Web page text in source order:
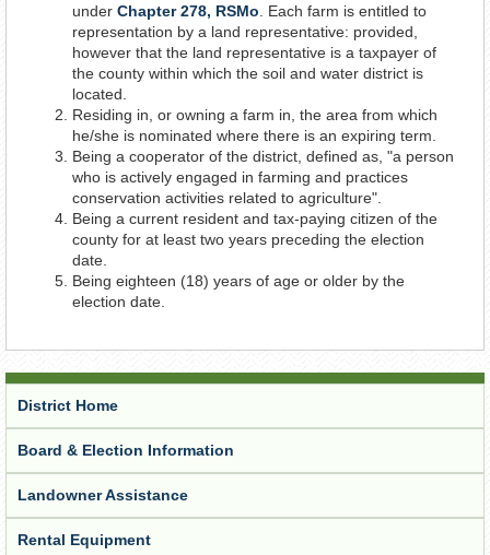
under Chapter 278, RSMo . Each farm is entitled to
representation by a land representative: provided,
however that the land representative is a taxpayer of
the county within which the soil and water district is
located.
Residing in, or owning a farm in, the area from which
he/she is nominated where there is an expiring term.
Being a cooperator of the district, defined as, "a person
who is actively engaged in farming and practices
conservation activities related to agriculture".
Being a current resident and tax-paying citizen of the
county for at least two years preceding the election
date.
Being eighteen (18) years of age or older by the
election date.
District Home
Board & Election Information
Landowner Assistance
Rental Equipment